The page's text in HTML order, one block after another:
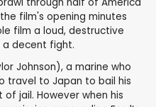
film's opening minutes
film a loud, destructive
a decent fight.
Johnson), a marine who
travel to Japan to bail his
jail. However when his